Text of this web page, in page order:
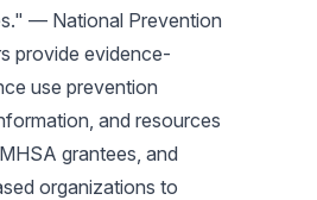
— National Prevention
provide evidence-
use prevention
and resources
grantees, and
organizations to